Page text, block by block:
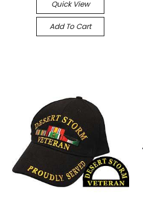
Quick View
Add To Cart